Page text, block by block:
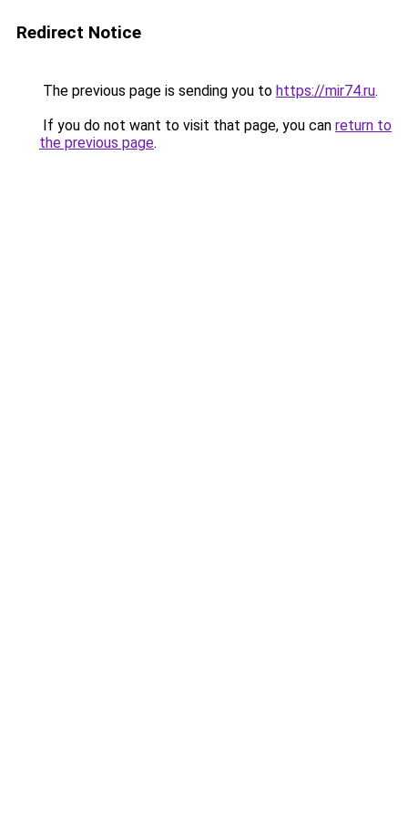
Redirect Notice
The previous page is sending you to https://mir74.ru.
If you do not want to visit that page, you can return to
the previous page.